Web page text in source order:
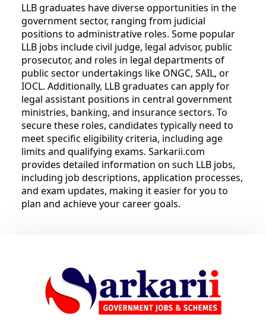
LLB graduates have diverse opportunities in the
government sector, ranging from judicial
positions to administrative roles. Some popular
LLB jobs include civil judge, legal advisor, public
prosecutor, and roles in legal departments of
public sector undertakings like ONGC, SAIL, or
IOCL. Additionally, LLB graduates can apply for
legal assistant positions in central government
ministries, banking, and insurance sectors. To
secure these roles, candidates typically need to
meet specific eligibility criteria, including age
limits and qualifying exams. Sarkarii.com
provides detailed information on such LLB jobs,
including job descriptions, application processes,
and exam updates, making it easier for you to
plan and achieve your career goals.